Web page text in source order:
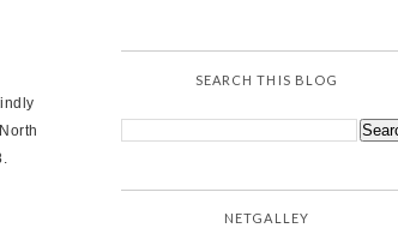
SEARCH THIS BLOG
NETGALLEY